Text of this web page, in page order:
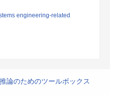
engineering-related
論のためのツールボックス